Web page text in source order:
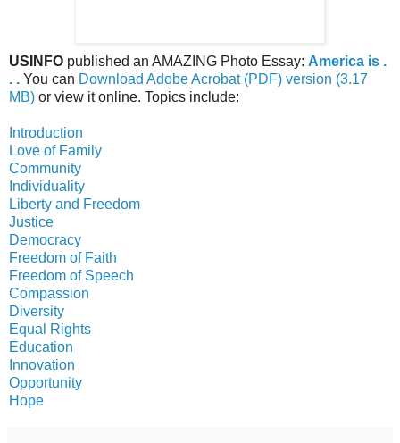
USINFO published an AMAZING Photo Essay: America is .
. . You can Download Adobe Acrobat (PDF) version (3.17
MB) or view it online. Topics include:
Introduction
Love of Family
Community
Individuality
Liberty and Freedom
Justice
Democracy
Freedom of Faith
Freedom of Speech
Compassion
Diversity
Equal Rights
Education
Innovation
Opportunity
Hope